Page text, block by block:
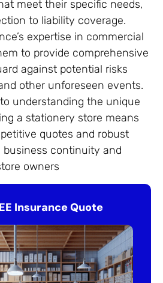
meet their specific needs,
to liability coverage.
expertise in commercial
to provide comprehensive
against potential risks
other unforeseen events.
understanding the unique
a stationery store means
quotes and robust
business continuity and
owners
Insurance Quote